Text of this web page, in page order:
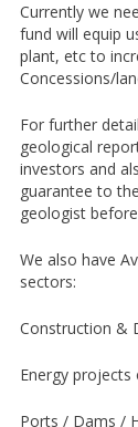
Currently we
fund will equip
plant, etc to
Concessions/
For further
geological
investors and
guarantee to
geologist
We also have
sectors:
Construction &
Energy
Ports / Dams /